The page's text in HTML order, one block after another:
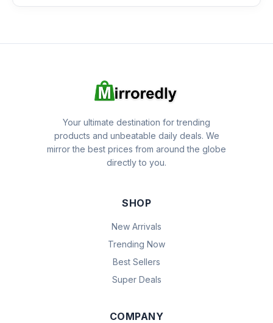
Your ultimate destination for trending
products and unbeatable daily deals. We
mirror the best prices from around the globe
directly to you.
SHOP
New Arrivals
Trending Now
Best Sellers
Super Deals
COMPANY